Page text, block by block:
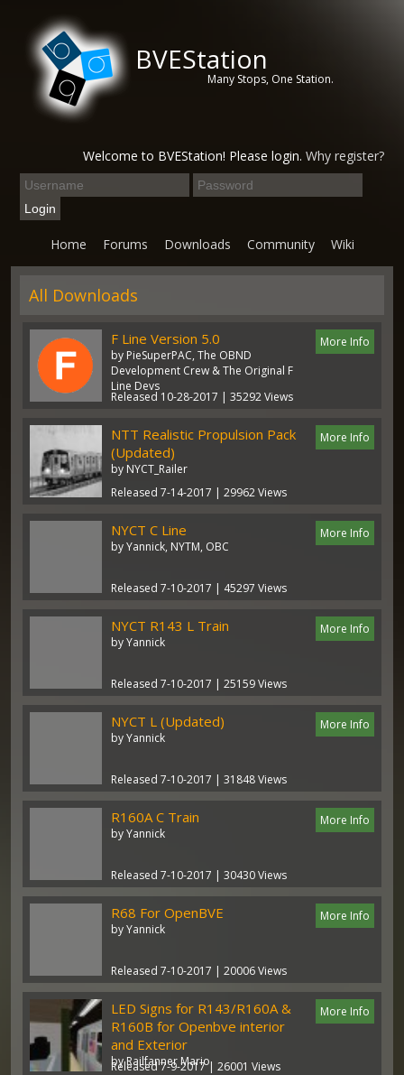
BVEStation
Many Stops, One Station.
Welcome to BVEStation! Please login. Why register?
Home Forums Downloads Community Wiki
All Downloads
More Info
F Line Version 5.0
by PieSuperPAC, The OBND
Development Crew & The Original F
Line Devs
Released 10-28-2017 | 35292 Views
More Info
NTT Realistic Propulsion Pack
(Updated)
by NYCT_Railer
Released 7-14-2017 | 29962 Views
More Info
NYCT C Line
by Yannick, NYTM, OBC
Released 7-10-2017 | 45297 Views
More Info
NYCT R143 L Train
by Yannick
Released 7-10-2017 | 25159 Views
More Info
NYCT L (Updated)
by Yannick
Released 7-10-2017 | 31848 Views
More Info
R160A C Train
by Yannick
Released 7-10-2017 | 30430 Views
More Info
R68 For OpenBVE
by Yannick
Released 7-10-2017 | 20006 Views
More Info
LED Signs for R143/R160A &
R160B for Openbve interior
and Exterior
by Railfanner Mario
Released 7-9-2017 | 26001 Views